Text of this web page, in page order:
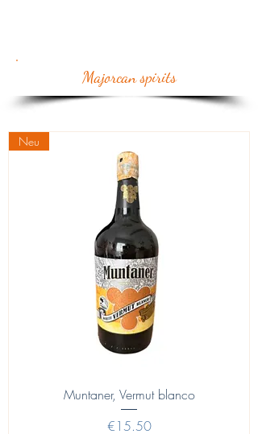
Majorcan spirits
Neu
Muntaner, Vermut blanco
Price
€15.50